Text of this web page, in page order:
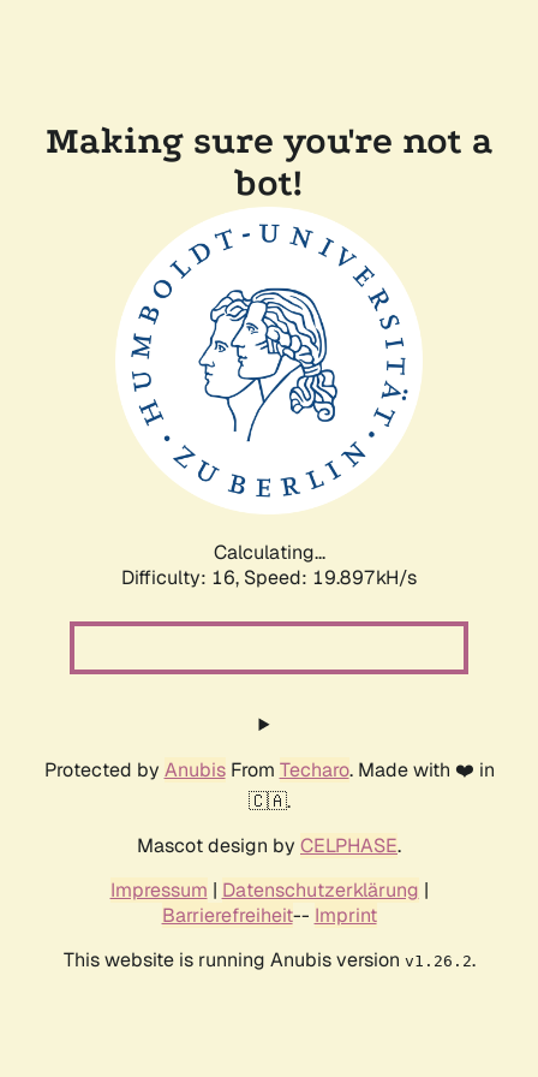
Making sure you're not a
bot!
Calculating...
Difficulty: 16, Speed: 19.897kH/s
Protected by AnubisFrom Techaro. Made with ❤️ in
🇨🇦.
Mascot design by CELPHASE.
Impressum | Datenschutzerklärung |
Barrierefreiheit-- Imprint
This website is running Anubis version v1.26.2.